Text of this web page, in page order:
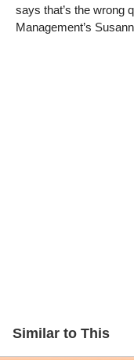
says that’s the wrong
Management’s
Similar to This